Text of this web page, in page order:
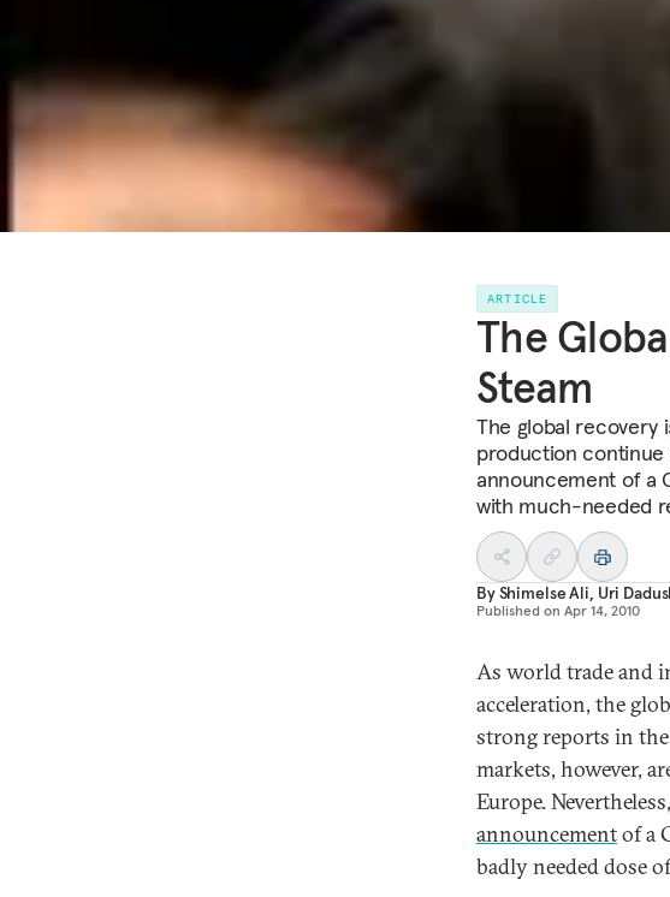
ARTICLE
The
Steam
The global recovery
production continue
announcement of a
with much-needed
ByShimelse Ali, Uri
Published on Apr 14, 2010
As world trade and
acceleration, the
strong reports in the
markets, however,
Europe.
announcementof a
badly needed dose